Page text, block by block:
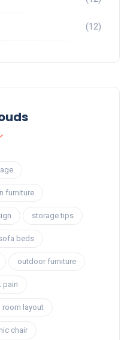
(12)
furniture
storage tips
beds
outdoor furniture
pain
room layout
chair